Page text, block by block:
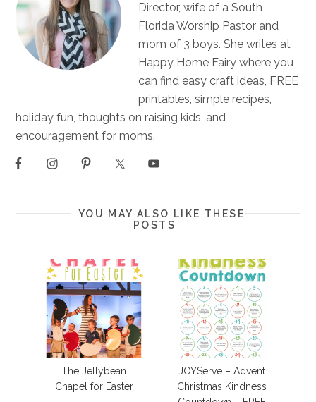
Director, wife of a South
Florida Worship Pastor and
mom of 3 boys. She writes at
Happy Home Fairy where you
can find easy craft ideas, FREE
printables, simple recipes,
holiday fun, thoughts on raising kids, and
encouragement for moms.
YOU MAY ALSO LIKE THESE
POSTS
The Jellybean
Chapel for Easter
JOYServe – Advent
Christmas Kindness